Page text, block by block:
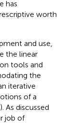
has
worth
and use,
the linear
tools and
the
iterative
of a
). As discussed
job of